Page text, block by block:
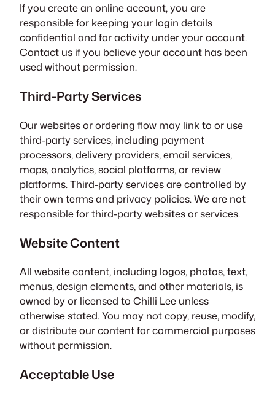
If you create an online account, you are
responsible for keeping your login details
confidential and for activity under your account.
Contact us if you believe your account has been
used without permission.
Third-Party Services
Our websites or ordering flow may link to or use
third-party services, including payment
processors, delivery providers, email services,
maps, analytics, social platforms, or review
platforms. Third-party services are controlled by
their own terms and privacy policies. We are not
responsible for third-party websites or services.
Website Content
All website content, including logos, photos, text,
menus, design elements, and other materials, is
owned by or licensed to Chilli Lee unless
otherwise stated. You may not copy, reuse, modify,
or distribute our content for commercial purposes
without permission.
Acceptable Use